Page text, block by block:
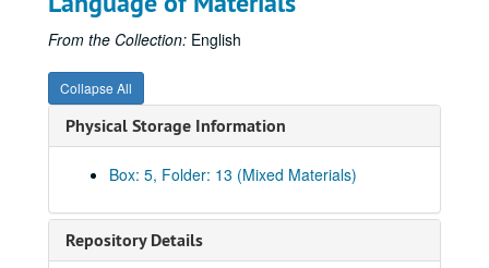
From the Collection: English
Collapse All
Physical Storage Information
Box: 5, Folder: 13 (Mixed Materials)
Repository Details
Mighty Stonewall - extra copies of drafts (chap. 8-10)
Mighty Stonewall - extra copies of drafts (chap. 11-13)
Mighty Stonewall - extra copies of drafts (chap. 14-16)
Mighty Stonewall - extra copies of drafts (chap. 17-18)
Jubal's Raid - early drafts (incomplete)
Jubal's Raid - typescript, revised draft